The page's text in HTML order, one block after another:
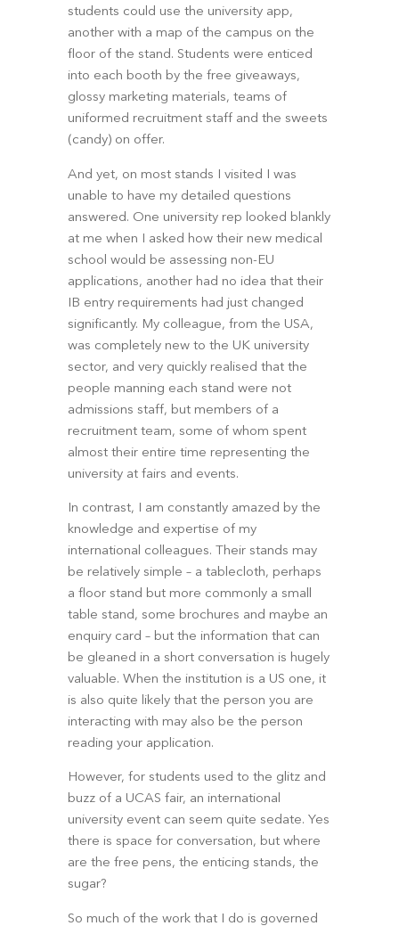
students could use the university app,
another with a map of the campus on the
floor of the stand. Students were enticed
into each booth by the free giveaways,
glossy marketing materials, teams of
uniformed recruitment staff and the sweets
(candy) on offer.
And yet, on most stands I visited I was
unable to have my detailed questions
answered. One university rep looked blankly
at me when I asked how their new medical
school would be assessing non-EU
applications, another had no idea that their
IB entry requirements had just changed
significantly. My colleague, from the USA,
was completely new to the UK university
sector, and very quickly realised that the
people manning each stand were not
admissions staff, but members of a
recruitment team, some of whom spent
almost their entire time representing the
university at fairs and events.
In contrast, I am constantly amazed by the
knowledge and expertise of my
international colleagues. Their stands may
be relatively simple – a tablecloth, perhaps
a floor stand but more commonly a small
table stand, some brochures and maybe an
enquiry card – but the information that can
be gleaned in a short conversation is hugely
valuable. When the institution is a US one, it
is also quite likely that the person you are
interacting with may also be the person
reading your application.
However, for students used to the glitz and
buzz of a UCAS fair, an international
university event can seem quite sedate. Yes
there is space for conversation, but where
are the free pens, the enticing stands, the
sugar?
So much of the work that I do is governed